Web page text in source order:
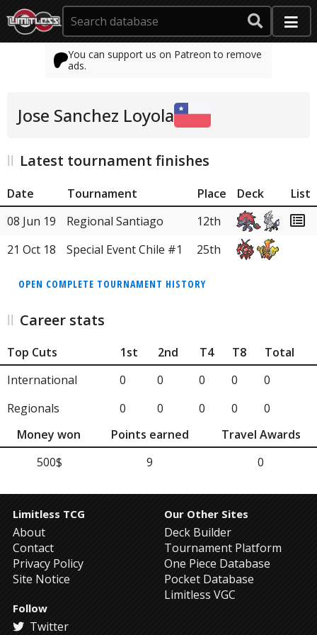
You can support us on Patreon to remove
ads.
Jose Sanchez Loyola
Latest tournament finishes
Date Tournament Place Deck
List
08 Jun 19
Regional Santiago
12th
21 Oct 18
Special Event Chile #1 25th
OPEN COMPLETE TOURNAMENT HISTORY
Career stats
Top Cuts 1st 2nd T4 T8
Total
International
0 0 0 0
0
Regionals
0 0 0 0
0
Money won
Points earned
Travel Awards
500$
9 0
Limitless TCG
About
Contact
Privacy Policy
Site Notice
Our Other Sites
Deck Builder
Tournament Platform
One Piece Database
Pocket Database
Limitless VGC
Follow
Twitter